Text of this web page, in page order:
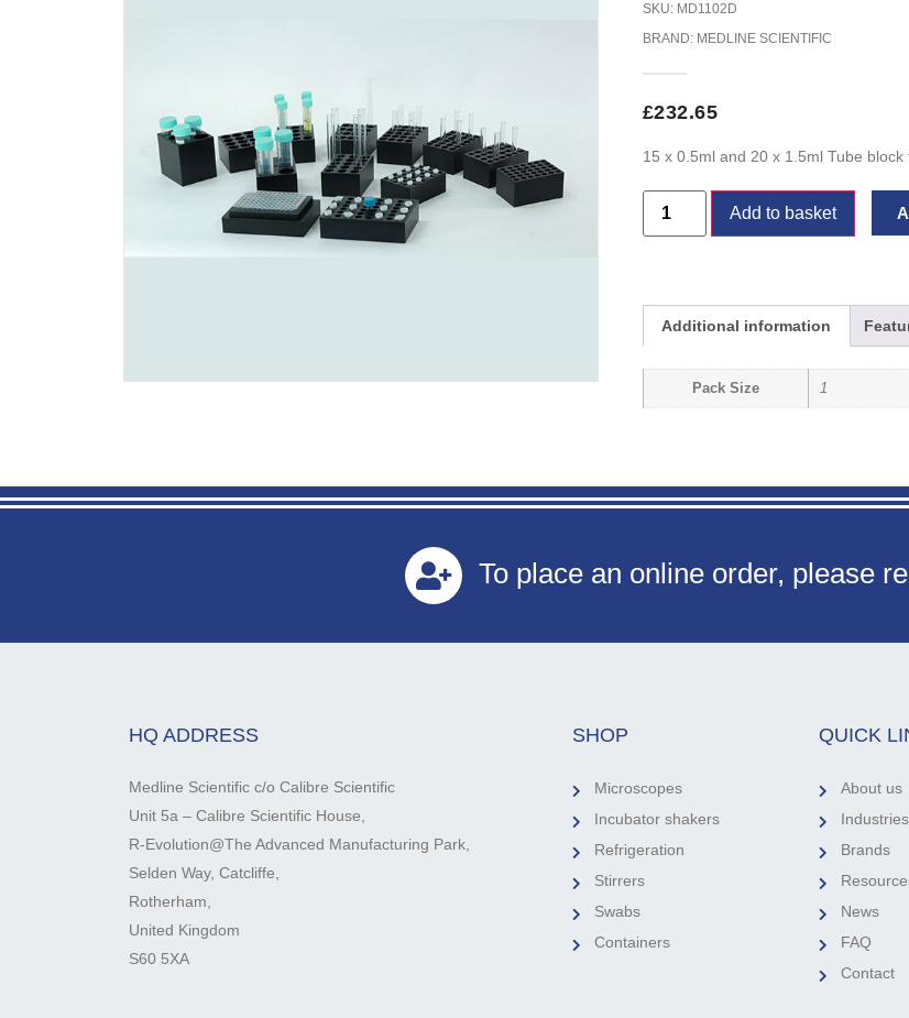
SKU: MD1102D
BRAND: MEDLINE SCIENTIFIC
£232.65
15 x 0.5ml and 20 x 1.5ml Tube
Add to basket
Additional information
Pack Size 1
To place an online order, please
HQ ADDRESS
Medline Scientific c/o Calibre Scientific
Unit 5a – Calibre Scientific House,
R-Evolution@The Advanced Manufacturing Park,
Selden Way, Catcliffe,
Rotherham,
United Kingdom
S60 5XA
SHOP
Microscopes
Incubator shakers
Refrigeration
Stirrers
Swabs
Containers
QUICK
About us
Industries
Brands
News
FAQ
Contact